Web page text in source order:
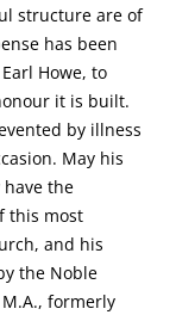
structure are of
has been
Howe, to
it is built.
by illness
May his
the
this most
and his
the Noble
formerly